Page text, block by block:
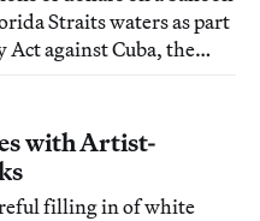
Straits waters as part
against Cuba, the
restriction. Yet as
states in his video for
with Artist-
filling in of white